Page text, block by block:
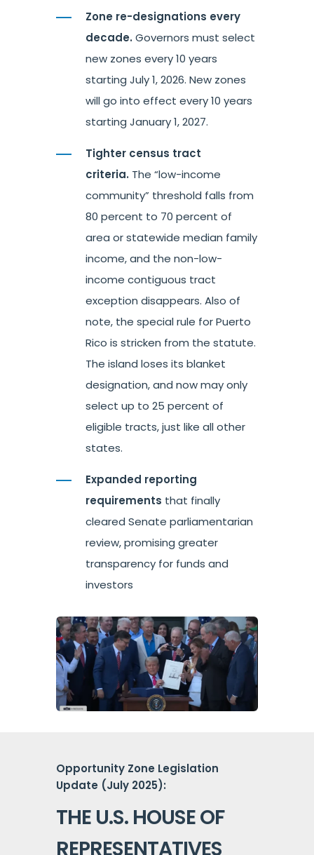
Zone re-designations every
decade. Governors must select
new zones every 10 years
starting July 1, 2026. New zones
will go into effect every 10 years
starting January 1, 2027.
Tighter census tract
criteria. The “low-income
community” threshold falls from
80 percent to 70 percent of
area or statewide median family
income, and the non-low-
income contiguous tract
exception disappears. Also of
note, the special rule for Puerto
Rico is stricken from the statute.
The island loses its blanket
designation, and now may only
select up to 25 percent of
eligible tracts, just like all other
states.
Expanded reporting
requirements that finally
cleared Senate parliamentarian
review, promising greater
transparency for funds and
investors
Opportunity Zone Legislation
Update (July 2025):
THE U.S. HOUSE OF
REPRESENTATIVES